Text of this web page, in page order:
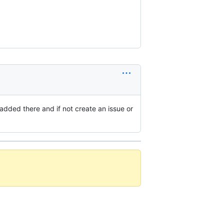
there and if not create an issue or